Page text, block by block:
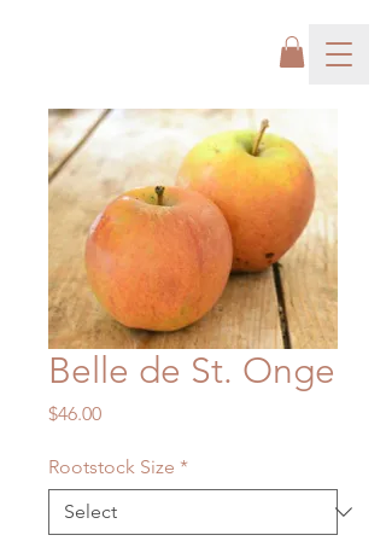
Belle de St. Onge
$46.00Price
Rootstock Size *